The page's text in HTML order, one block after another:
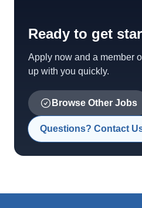
Ready to get
Apply now and a member
up with you quickly.
Browse Other Jobs
Questions? Contact